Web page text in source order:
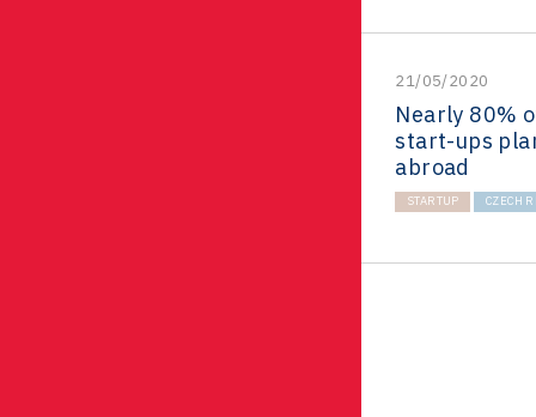
21/05/2020
Nearly 80%
start-ups
abroad
STARTUP CZECH